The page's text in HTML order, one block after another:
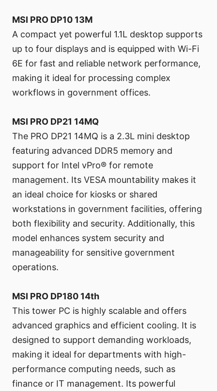
MSI PRO DP10 13M
A compact yet powerful 1.1L desktop supports
up to four displays and is equipped with Wi-Fi
6E for fast and reliable network performance,
making it ideal for processing complex
workflows in government offices.
MSI PRO DP21 14MQ
The PRO DP21 14MQ is a 2.3L mini desktop
featuring advanced DDR5 memory and
support for Intel vPro® for remote
management. Its VESA mountability makes it
an ideal choice for kiosks or shared
workstations in government facilities, offering
both flexibility and security. Additionally, this
model enhances system security and
manageability for sensitive government
operations.
MSI PRO DP180 14th
This tower PC is highly scalable and offers
advanced graphics and efficient cooling. It is
designed to support demanding workloads,
making it ideal for departments with high-
performance computing needs, such as
finance or IT management. Its powerful